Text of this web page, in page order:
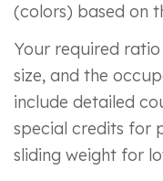
(colors) based on
Your required ratio
size, and the
include detailed
special credits for
sliding weight for